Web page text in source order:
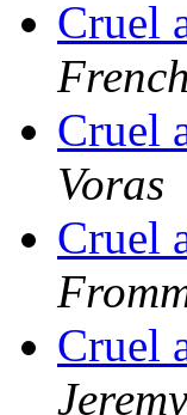
Cruel
French
Cruel
Voras
Cruel
Cruel